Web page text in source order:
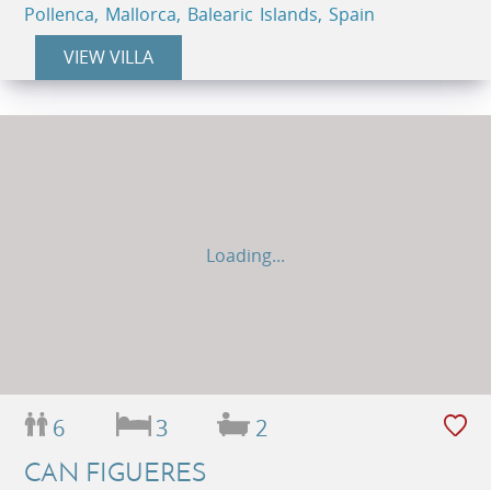
Pollenca, Mallorca, Balearic Islands, Spain
VIEW VILLA
Loading...
6 3 2
CAN FIGUERES